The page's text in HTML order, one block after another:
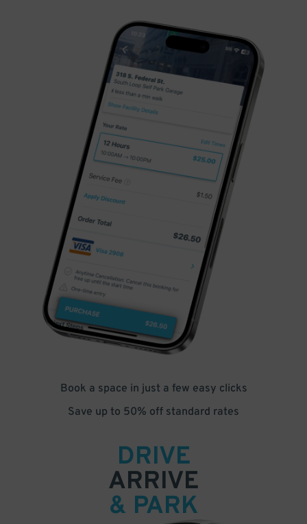
Book a space in just a few easy clicks
Save up to 50% off standard rates
DRIVE
ARRIVE
& PARK